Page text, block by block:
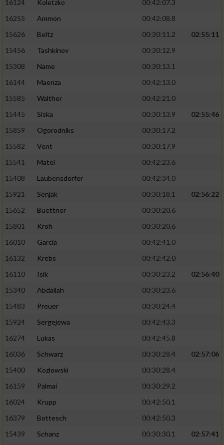
16124 Koletzko
00:42:07.3
16255
Ammon
00:42:08.8
15626
Beltz 00:30:11.2
02:55:11
15456
Tashkinov
00:30:12.9
15308
Name
00:30:13.1
16144
Maenza
00:42:13.0
15585
Walther
00:42:21.0
15445
Siska 00:30:13.9
02:55:46
15859
Ogorodniks
00:30:17.2
15582
Vent
00:30:17.9
15541
Matei
00:42:23.6
15408
Laubensdörfer
00:42:34.0
15921
Senjak 00:30:18.1
02:56:22
15652
Buettner
00:30:20.6
15801
Kroh
00:30:20.6
16010
Garcia
00:42:41.0
16132
Krebs
00:42:42.0
16110
Isik 00:30:23.2
02:56:40
15340
Abdallah
00:30:23.6
15483
Preuer
00:30:24.4
15924
Sergejewa
00:42:43.3
16274
Lukas
00:42:45.8
16036
Schwarz 00:30:28.4
02:57:06
15400
Kozlowski
00:30:28.4
16159
Palmai
00:30:29.2
16024
Krupp
00:42:50.1
16379
Bottesch
00:42:50.3
15439
Schanz 00:30:30.1
02:57:41